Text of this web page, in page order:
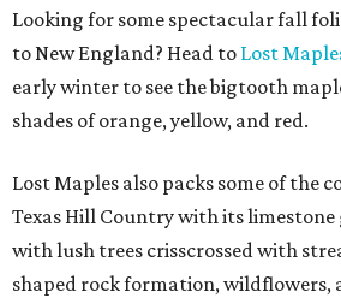
Looking for some spectacular fall
to New England? Head to Lost
early winter to see the bigtooth
shades of orange, yellow, and red.
Lost Maples also packs some of the
Texas Hill Country with its
with lush trees crisscrossed with
shaped rock formation, wildflowers,